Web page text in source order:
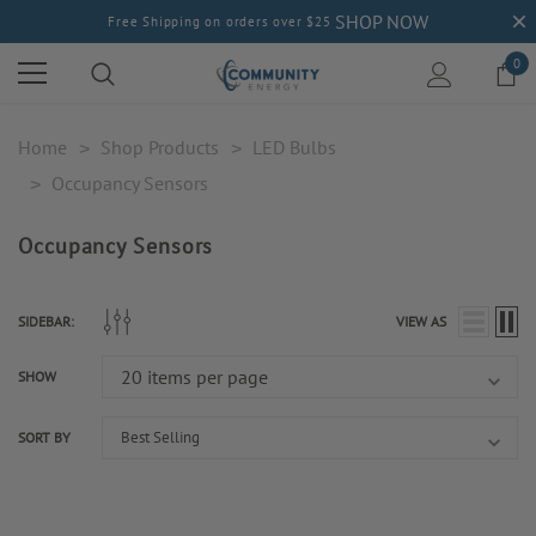
Free Shipping on orders over $25 SHOP NOW
0
Home Shop Products
LED Bulbs
Occupancy Sensors
Occupancy Sensors
SIDEBAR: VIEW AS
SHOW
SORT BY